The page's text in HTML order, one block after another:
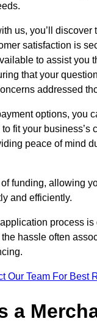
us, you’ll discover
satisfaction is
to assist you
that your
addressed
options, you
fit your business’s
peace of mind
funding, allowing
and efficiently.
process
hassle often
Our Team For Best
a